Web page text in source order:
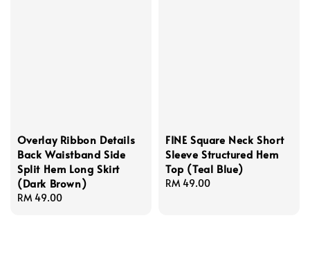
Overlay Ribbon Details
Back Waistband Side
Split Hem Long Skirt
(Dark Brown)
Regular
RM 49.00
FINE Square Neck Short
Sleeve Structured Hem
Top (Teal Blue)
Regular
RM 49.00